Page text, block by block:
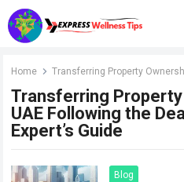
Home Transferring Property Ownership in the UAE
Transferring
UAE Following the
Expert’s Guide
Blog